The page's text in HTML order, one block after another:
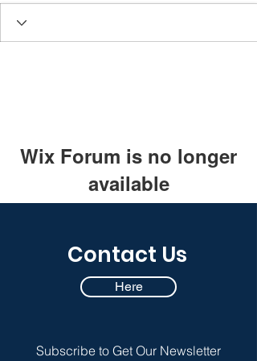
Wix Forum is no longer
available
app use Wix Groups.
Contact Us
Here
Subscribe to Get Our Newsletter